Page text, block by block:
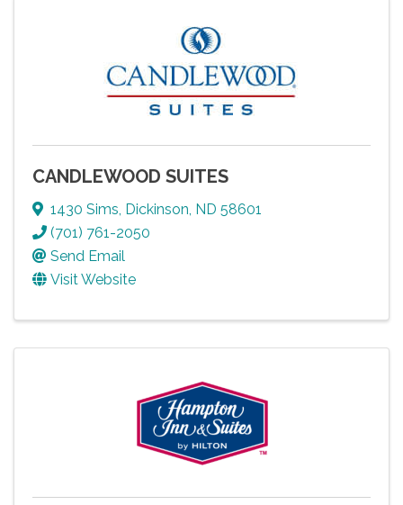
CANDLEWOOD SUITES
1430 Sims Dickinson ND 58601
(701) 761-2050
Send Email
Visit Website